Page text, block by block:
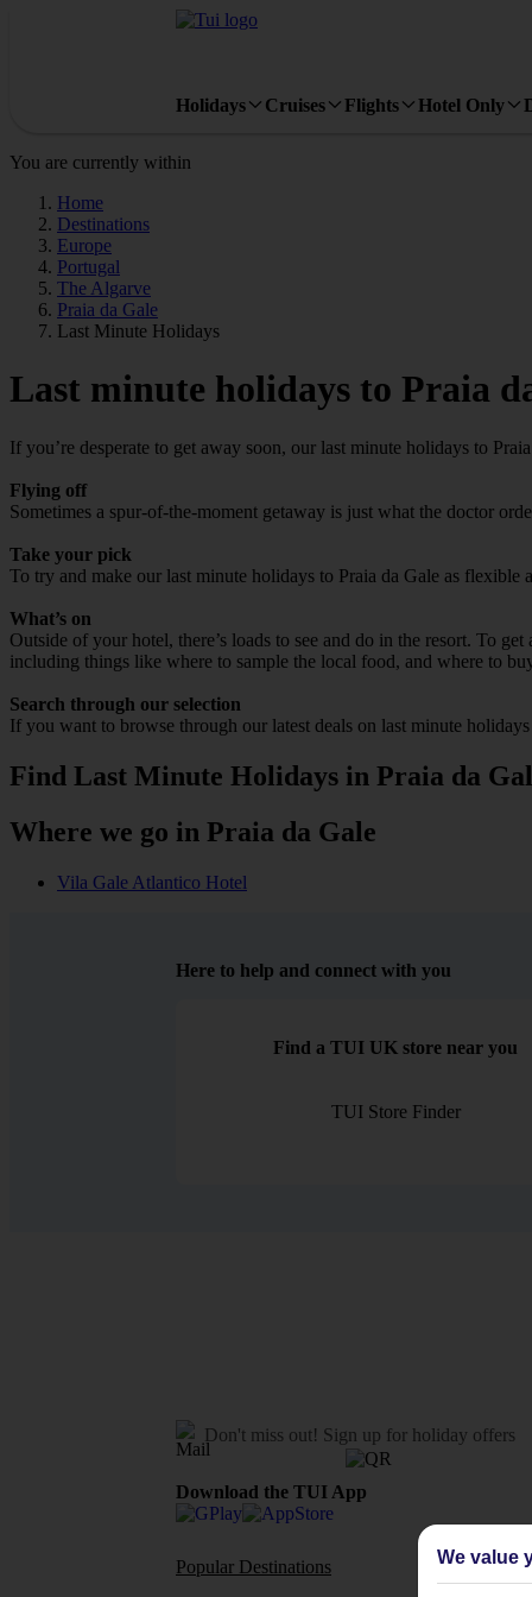
Holidays Cruises Flights Hotel Only
You are currently within
Home
Destinations
Europe
Portugal
The Algarve
Praia da Gale
Last Minute Holidays
Last minute holidays to Praia
If you’re desperate to get away soon, our last minute holidays to
Flying off
Sometimes a spur-of-the-moment getaway is just what the doctor
Take your pick
To try and make our last minute holidays to Praia da Gale as flexible
What’s on
Outside of your hotel, there’s loads to see and do in the resort. To
including things like where to sample the local food, and where to
Search through our selection
If you want to browse through our latest deals on last minute
Find Last Minute Holidays in Praia da
Where we go in Praia da Gale
Vila Gale Atlantico Hotel
Here to help and connect with you
Find a TUI UK store near you
TUI Store Finder
Don't miss out! Sign up for holiday offers
Download the TUI App
Popular Destinations Flights To
We value